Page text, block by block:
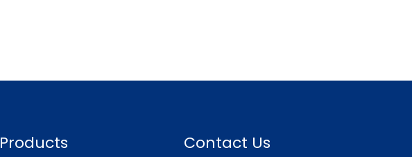
Products Contact Us